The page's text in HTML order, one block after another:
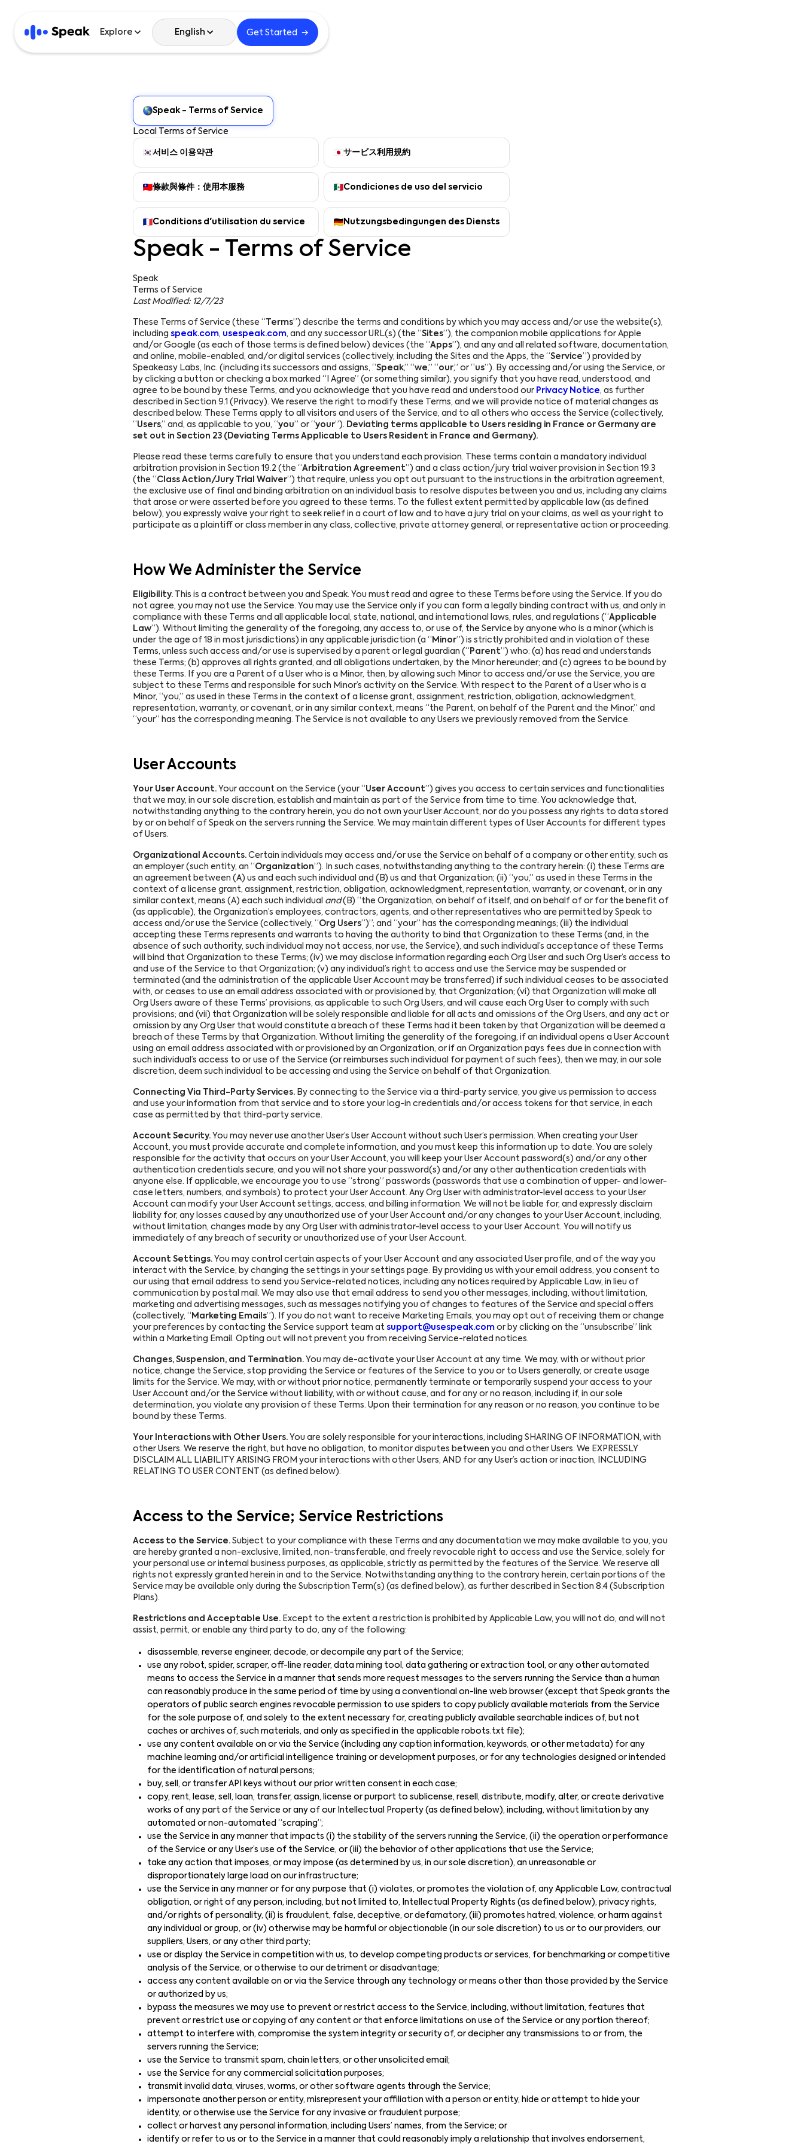
Explore English
日本語
Español
繁體中文
简体中文
Português
Deutsch
Get Started →
Speak - Terms of Service
Local Terms of Service
서비스 이용약관 サービス利用規約
條款與條件：使用本服務 Condiciones de uso del servicio
Conditions d'utilisation du service Nutzungsbedingungen des Diensts
Speak - Terms of Service
Speak
Terms of Service
Last Modified: 12/7/23
These Terms of Service (these “ Terms”) describe the terms and conditions by which you may access and/or use the website(s),
including speak.com, usespeak.com, and any successor URL(s) (the “Sites”), the companion mobile applications for Apple
and/or Google (as each of those terms is defined below) devices (the “Apps”), and any and all related software, documentation,
and online, mobile-enabled, and/or digital services (collectively, including the Sites and the Apps, the “Service”) provided by
Speakeasy Labs, Inc. (including its successors and assigns, “Speak,” “we,” “our,” or “us”). By accessing and/or using the Service, or
by clicking a button or checking a box marked “I Agree” (or something similar), you signify that you have read, understood, and
agree to be bound by these Terms, and you acknowledge that you have read and understood our Privacy Notice, as further
described in Section 9.1 (Privacy). We reserve the right to modify these Terms, and we will provide notice of material changes as
described below. These Terms apply to all visitors and users of the Service, and to all others who access the Service (collectively,
“Users,” and, as applicable to you, “you” or “your”). Deviating terms applicable to Users residing in France or Germany are
set out in Section 23 (Deviating Terms Applicable to Users Resident in France and Germany).
Please read these terms carefully to ensure that you understand each provision. These terms contain a mandatory individual
arbitration provision in Section 19.2 (the “Arbitration Agreement”) and a class action/jury trial waiver provision in Section 19.3
(the “Class Action/Jury Trial Waiver”) that require, unless you opt out pursuant to the instructions in the arbitration agreement,
the exclusive use of final and binding arbitration on an individual basis to resolve disputes between you and us, including any claims
that arose or were asserted before you agreed to these terms. To the fullest extent permitted by applicable law (as defined
below), you expressly waive your right to seek relief in a court of law and to have a jury trial on your claims, as well as your right to
participate as a plaintiff or class member in any class, collective, private attorney general, or representative action or proceeding.
How We Administer the Service
Eligibility. This is a contract between you and Speak. You must read and agree to these Terms before using the Service. If you do
not agree, you may not use the Service. You may use the Service only if you can form a legally binding contract with us, and only in
compliance with these Terms and all applicable local, state, national, and international laws, rules, and regulations (“Applicable
Law”). Without limiting the generality of the foregoing, any access to, or use of, the Service by anyone who is a minor (which is
under the age of 18 in most jurisdictions) in any applicable jurisdiction (a “ Minor”) is strictly prohibited and in violation of these
Terms, unless such access and/or use is supervised by a parent or legal guardian (“ Parent”) who: (a) has read and understands
these Terms; (b) approves all rights granted, and all obligations undertaken, by the Minor hereunder; and (c) agrees to be bound by
these Terms. If you are a Parent of a User who is a Minor, then, by allowing such Minor to access and/or use the Service, you are
subject to these Terms and responsible for such Minor’s activity on the Service. With respect to the Parent of a User who is a
Minor, “you,” as used in these Terms in the context of a license grant, assignment, restriction, obligation, acknowledgment,
representation, warranty, or covenant, or in any similar context, means “the Parent, on behalf of the Parent and the Minor,” and
“your” has the corresponding meaning. The Service is not available to any Users we previously removed from the Service.
User Accounts
Your User Account. Your account on the Service (your “User Account”) gives you access to certain services and functionalities
that we may, in our sole discretion, establish and maintain as part of the Service from time to time. You acknowledge that,
notwithstanding anything to the contrary herein, you do not own your User Account, nor do you possess any rights to data stored
by or on behalf of Speak on the servers running the Service. We may maintain different types of User Accounts for different types
of Users.
Organizational Accounts. Certain individuals may access and/or use the Service on behalf of a company or other entity, such as
an employer (such entity, an “Organization”). In such cases, notwithstanding anything to the contrary herein: (i) these Terms are
an agreement between (A) us and each such individual and (B) us and that Organization; (ii) “you,” as used in these Terms in the
context of a license grant, assignment, restriction, obligation, acknowledgment, representation, warranty, or covenant, or in any
similar context, means (A) each such individual and(B) “the Organization, on behalf of itself, and on behalf of or for the benefit of
(as applicable), the Organization’s employees, contractors, agents, and other representatives who are permitted by Speak to
access and/or use the Service (collectively, “Org Users”)”; and “your” has the corresponding meanings; (iii) the individual
accepting these Terms represents and warrants to having the authority to bind that Organization to these Terms (and, in the
absence of such authority, such individual may not access, nor use, the Service), and such individual’s acceptance of these Terms
will bind that Organization to these Terms; (iv) we may disclose information regarding each Org User and such Org User’s access to
and use of the Service to that Organization; (v) any individual’s right to access and use the Service may be suspended or
terminated (and the administration of the applicable User Account may be transferred) if such individual ceases to be associated
with, or ceases to use an email address associated with or provisioned by, that Organization; (vi) that Organization will make all
Org Users aware of these Terms’ provisions, as applicable to such Org Users, and will cause each Org User to comply with such
provisions; and (vii) that Organization will be solely responsible and liable for all acts and omissions of the Org Users, and any act or
omission by any Org User that would constitute a breach of these Terms had it been taken by that Organization will be deemed a
breach of these Terms by that Organization. Without limiting the generality of the foregoing, if an individual opens a User Account
using an email address associated with or provisioned by an Organization, or if an Organization pays fees due in connection with
such individual’s access to or use of the Service (or reimburses such individual for payment of such fees), then we may, in our sole
discretion, deem such individual to be accessing and using the Service on behalf of that Organization.
Connecting Via Third-Party Services. By connecting to the Service via a third-party service, you give us permission to access
and use your information from that service and to store your log-in credentials and/or access tokens for that service, in each
case as permitted by that third-party service.
Account Security. You may never use another User’s User Account without such User’s permission. When creating your User
Account, you must provide accurate and complete information, and you must keep this information up to date. You are solely
responsible for the activity that occurs on your User Account, you will keep your User Account password(s) and/or any other
authentication credentials secure, and you will not share your password(s) and/or any other authentication credentials with
anyone else. If applicable, we encourage you to use “strong” passwords (passwords that use a combination of upper- and lower-
case letters, numbers, and symbols) to protect your User Account. Any Org User with administrator-level access to your User
Account can modify your User Account settings, access, and billing information. We will not be liable for, and expressly disclaim
liability for, any losses caused by any unauthorized use of your User Account and/or any changes to your User Account, including,
without limitation, changes made by any Org User with administrator-level access to your User Account. You will notify us
immediately of any breach of security or unauthorized use of your User Account.
Account Settings. You may control certain aspects of your User Account and any associated User profile, and of the way you
interact with the Service, by changing the settings in your settings page. By providing us with your email address, you consent to
our using that email address to send you Service-related notices, including any notices required by Applicable Law, in lieu of
communication by postal mail. We may also use that email address to send you other messages, including, without limitation,
marketing and advertising messages, such as messages notifying you of changes to features of the Service and special offers
(collectively, “ Marketing Emails”). If you do not want to receive Marketing Emails, you may opt out of receiving them or change
your preferences by contacting the Service support team at support@usespeak.com or by clicking on the “unsubscribe” link
within a Marketing Email. Opting out will not prevent you from receiving Service-related notices.
Changes, Suspension, and Termination. You may de-activate your User Account at any time. We may, with or without prior
notice, change the Service, stop providing the Service or features of the Service to you or to Users generally, or create usage
limits for the Service. We may, with or without prior notice, permanently terminate or temporarily suspend your access to your
User Account and/or the Service without liability, with or without cause, and for any or no reason, including if, in our sole
determination, you violate any provision of these Terms. Upon their termination for any reason or no reason, you continue to be
bound by these Terms.
Your Interactions with Other Users. You are solely responsible for your interactions, including SHARING OF INFORMATION, with
other Users. We reserve the right, but have no obligation, to monitor disputes between you and other Users. We EXPRESSLY
DISCLAIM ALL LIABILITY ARISING FROM your interactions with other Users, AND for any User’s action or inaction, INCLUDING
RELATING TO USER CONTENT (as defined below).
Access to the Service; Service Restrictions
Access to the Service. Subject to your compliance with these Terms and any documentation we may make available to you, you
are hereby granted a non-exclusive, limited, non-transferable, and freely revocable right to access and use the Service, solely for
your personal use or internal business purposes, as applicable, strictly as permitted by the features of the Service. We reserve all
rights not expressly granted herein in and to the Service. Notwithstanding anything to the contrary herein, certain portions of the
Service may be available only during the Subscription Term(s) (as defined below), as further described in Section 8.4 (Subscription
Plans).
Restrictions and Acceptable Use. Except to the extent a restriction is prohibited by Applicable Law, you will not do, and will not
assist, permit, or enable any third party to do, any of the following:
disassemble, reverse engineer, decode, or decompile any part of the Service;
use any robot, spider, scraper, off-line reader, data mining tool, data gathering or extraction tool, or any other automated
means to access the Service in a manner that sends more request messages to the servers running the Service than a human
can reasonably produce in the same period of time by using a conventional on-line web browser (except that Speak grants the
operators of public search engines revocable permission to use spiders to copy publicly available materials from the Service
for the sole purpose of, and solely to the extent necessary for, creating publicly available searchable indices of, but not
caches or archives of, such materials, and only as specified in the applicable robots.txt file);
use any content available on or via the Service (including any caption information, keywords, or other metadata) for any
machine learning and/or artificial intelligence training or development purposes, or for any technologies designed or intended
for the identification of natural persons;
buy, sell, or transfer API keys without our prior written consent in each case;
copy, rent, lease, sell, loan, transfer, assign, license or purport to sublicense, resell, distribute, modify, alter, or create derivative
works of any part of the Service or any of our Intellectual Property (as defined below), including, without limitation by any
automated or non-automated “scraping”;
use the Service in any manner that impacts (i) the stability of the servers running the Service, (ii) the operation or performance
of the Service or any User’s use of the Service, or (iii) the behavior of other applications that use the Service;
take any action that imposes, or may impose (as determined by us, in our sole discretion), an unreasonable or
disproportionately large load on our infrastructure;
use the Service in any manner or for any purpose that (i) violates, or promotes the violation of, any Applicable Law, contractual
obligation, or right of any person, including, but not limited to, Intellectual Property Rights (as defined below), privacy rights,
and/or rights of personality, (ii) is fraudulent, false, deceptive, or defamatory, (iii) promotes hatred, violence, or harm against
any individual or group, or (iv) otherwise may be harmful or objectionable (in our sole discretion) to us or to our providers, our
suppliers, Users, or any other third party;
use or display the Service in competition with us, to develop competing products or services, for benchmarking or competitive
analysis of the Service, or otherwise to our detriment or disadvantage;
access any content available on or via the Service through any technology or means other than those provided by the Service
or authorized by us;
bypass the measures we may use to prevent or restrict access to the Service, including, without limitation, features that
prevent or restrict use or copying of any content or that enforce limitations on use of the Service or any portion thereof;
attempt to interfere with, compromise the system integrity or security of, or decipher any transmissions to or from, the
servers running the Service;
use the Service to transmit spam, chain letters, or other unsolicited email;
use the Service for any commercial solicitation purposes;
transmit invalid data, viruses, worms, or other software agents through the Service;
impersonate another person or entity, misrepresent your affiliation with a person or entity, hide or attempt to hide your
identity, or otherwise use the Service for any invasive or fraudulent purpose;
collect or harvest any personal information, including Users’ names, from the Service; or
identify or refer to us or to the Service in a manner that could reasonably imply a relationship that involves endorsement,